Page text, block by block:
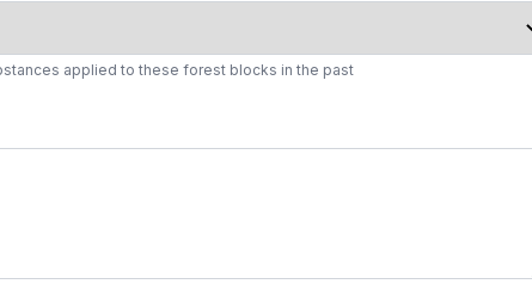
applied to these forest blocks in the past